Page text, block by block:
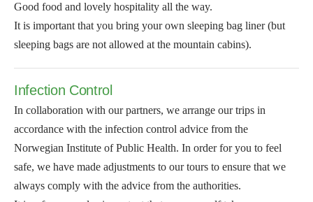
Good food and lovely hospitality all the way.
It is important that you bring your own sleeping bag liner (but
sleeping bags are not allowed at the mountain cabins).
Infection Control
In collaboration with our partners, we arrange our trips in
accordance with the infection control advice from the
Norwegian Institute of Public Health. In order for you to feel
safe, we have made adjustments to our tours to ensure that we
always comply with the advice from the authorities.